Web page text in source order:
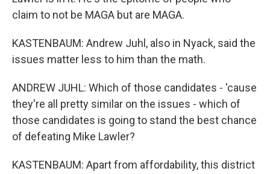
claim to not be MAGA but are MAGA.
KASTENBAUM: Andrew Juhl, also in Nyack, said the
issues matter less to him than the math.
ANDREW JUHL: Which of those candidates - 'cause
they're all pretty similar on the issues - which of
those candidates is going to stand the best chance
of defeating Mike Lawler?
KASTENBAUM: Apart from affordability, this district